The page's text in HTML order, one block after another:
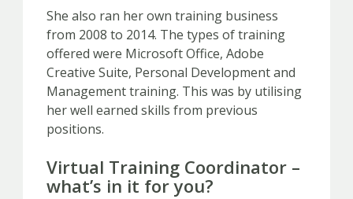
She also ran her own training business
from 2008 to 2014. The types of training
offered were Microsoft Office, Adobe
Creative Suite, Personal Development and
Management training. This was by utilising
her well earned skills from previous
positions.
Virtual Training Coordinator –
what’s in it for you?